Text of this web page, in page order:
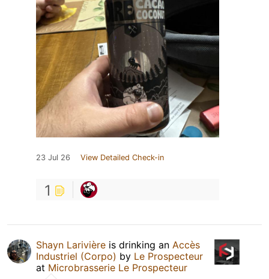
23 Jul 26 View Detailed Check-in
1
Shayn Larivière is drinking an Accès
Industriel (Corpo) by Le Prospecteur
at Microbrasserie Le Prospecteur